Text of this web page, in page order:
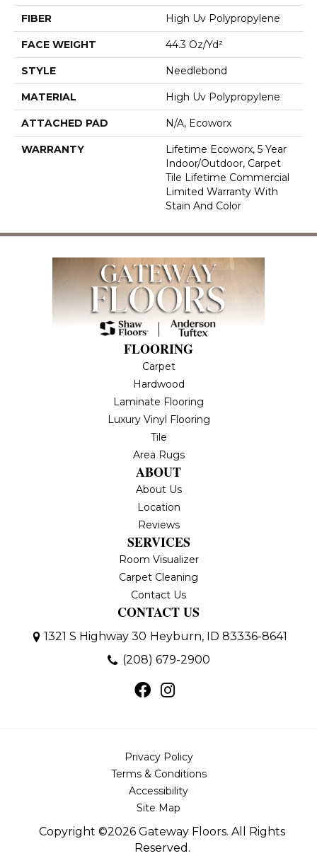
FIBER High Uv Polypropylene
FACE WEIGHT 44.3 Oz/yd²
STYLE Needlebond
MATERIAL High Uv Polypropylene
ATTACHED PAD N/A, Ecoworx
WARRANTY
Lifetime Ecoworx, 5 Year
Indoor/Outdoor, Carpet
Tile Lifetime Commercial
Limited Warranty With
Stain And Color
FLOORING
Carpet
Hardwood
Laminate Flooring
Luxury Vinyl Flooring
Tile
Area Rugs
ABOUT
About Us
Location
Reviews
SERVICES
Room Visualizer
Carpet Cleaning
Contact Us
CONTACT US
1321 S Highway 30 Heyburn, ID 83336-8641
(208) 679-2900
Copyright ©2026 Gateway Floors. All Rights
Reserved.
Privacy Policy
Terms & Conditions
Accessibility
Site Map